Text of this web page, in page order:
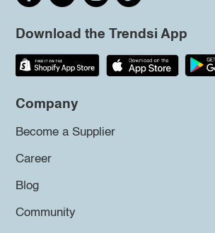
Download the Trendsi App
Company
Become a Supplier
Career
Blog
Community